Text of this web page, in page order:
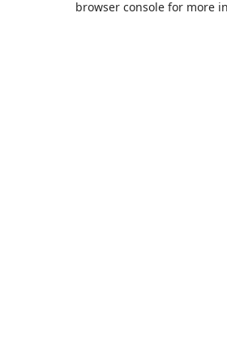
browser console for more